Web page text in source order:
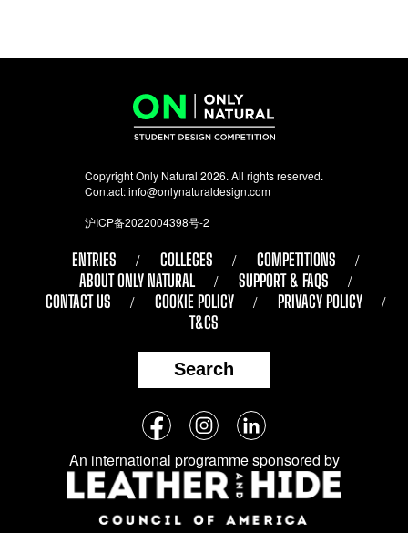
Copyright Only Natural 2026. All rights reserved.
Contact:info@onlynaturaldesign.com
沪ICP备2022004398号-2
ENTRIES COLLEGES
COMPETITIONS
ABOUT ONLY NATURAL
SUPPORT & FAQS
CONTACT US
COOKIE POLICY
PRIVACY POLICY
T&CS
Search
Follow
us
on
social
media:
FacebookInstagramLinkedIn
An international programme sponsored by